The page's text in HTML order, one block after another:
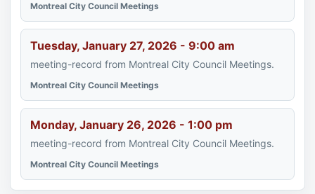
Montreal City Council Meetings
Tuesday, January 27, 2026 - 9:00 am
meeting-record from Montreal City Council Meetings.
Montreal City Council Meetings
Monday, January 26, 2026 - 1:00 pm
meeting-record from Montreal City Council Meetings.
Montreal City Council Meetings